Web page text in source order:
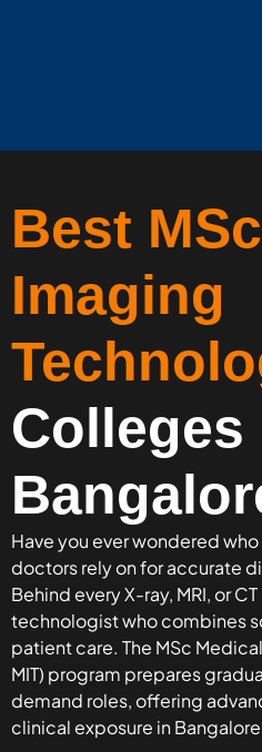
Best
Imaging
Colleges
Have you ever wondered
doctors rely on for accurate
Behind every X-ray, MRI, or
technologist who combines
patient care. The MSc
MIT) program prepares
demand roles, offering
clinical exposure in